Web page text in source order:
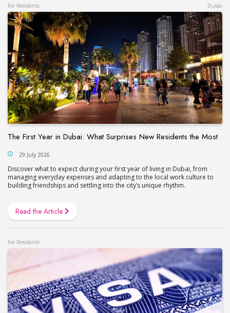
For Residents Dubai
The First Year in Dubai: What Surprises New Residents the Most
29 July 2026
Discover what to expect during your first year of living in Dubai, from
managing everyday expenses and adapting to the local work culture to
building friendships and settling into the city’s unique rhythm.
Read the Article
For Residents